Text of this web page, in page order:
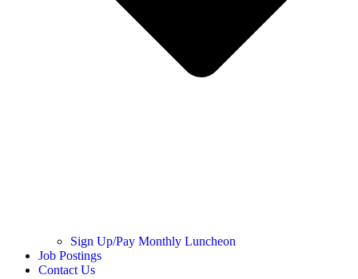
Sign Up/Pay Monthly Luncheon
Job Postings
Contact Us